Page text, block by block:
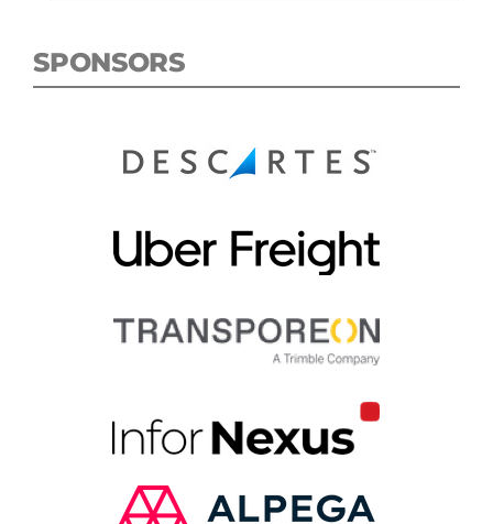
SPONSORS